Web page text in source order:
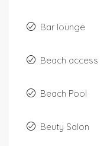
Bar lounge
Beach access
Beach Pool
Beuty Salon